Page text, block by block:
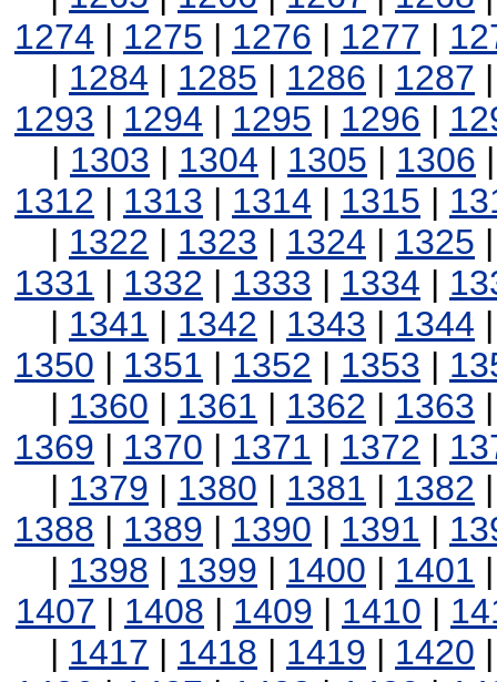
1274 | 1275 | 1276 | 1277 |
| 1284 | 1285 | 1286 | 1287
1293 | 1294 | 1295 | 1296 |
| 1303 | 1304 | 1305 | 1306
1312 | 1313 | 1314 | 1315 |
| 1322 | 1323 | 1324 | 1325
1331 | 1332 | 1333 | 1334 |
| 1341 | 1342 | 1343 | 1344
1350 | 1351 | 1352 | 1353 |
| 1360 | 1361 | 1362 | 1363
1369 | 1370 | 1371 | 1372 |
| 1379 | 1380 | 1381 | 1382
1388 | 1389 | 1390 | 1391 |
| 1398 | 1399 | 1400 | 1401
1407 | 1408 | 1409 | 1410 |
| 1417 | 1418 | 1419 | 1420